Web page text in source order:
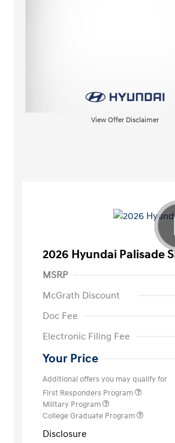
View Offer Disclaimer
2026 Hyundai Palisade
MSRP
McGrath Discount
Doc Fee
Electronic Filing Fee
Your Price
Additional offers you may qualify for
First Responders Program
Military Program
College Graduate Program
Disclosure